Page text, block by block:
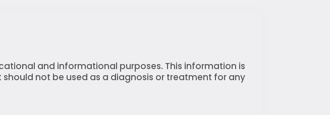
and informational purposes. This information is
not be used as a diagnosis or treatment for any